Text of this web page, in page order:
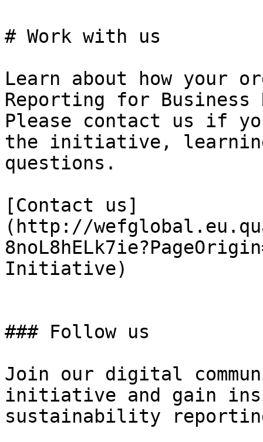
# Work with us
Learn about how your
Reporting for
Please contact us if
the initiative, learning
questions.
[Contact us]
(http://
Initiative)
### Follow us
Join our digital
initiative and gain
sustainability